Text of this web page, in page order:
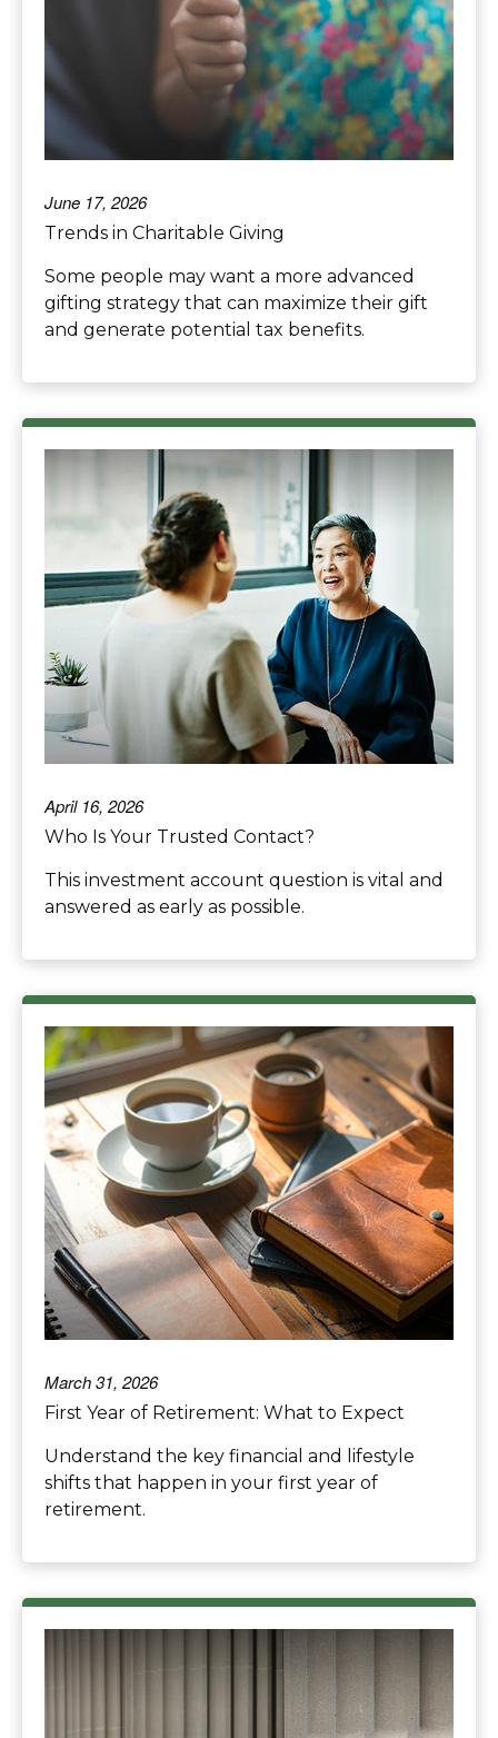
June 17, 2026
Trends in Charitable Giving
Some people may want a more advanced
gifting strategy that can maximize their gift
and generate potential tax benefits.
April 16, 2026
Who Is Your Trusted Contact?
This investment account question is vital and
answered as early as possible.
March 31, 2026
First Year of Retirement: What to Expect
Understand the key financial and lifestyle
shifts that happen in your first year of
retirement.